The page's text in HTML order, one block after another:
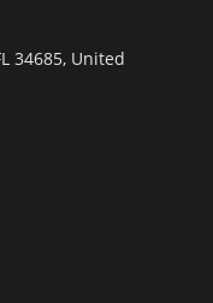
34685, United